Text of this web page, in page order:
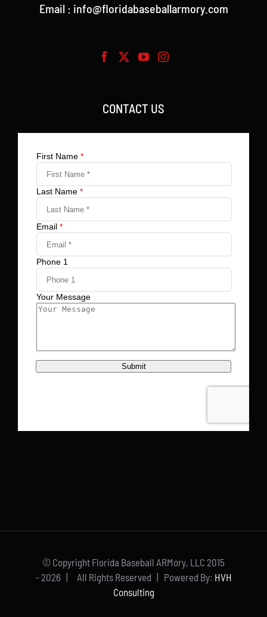
Email : info@floridabaseballarmory.com
CONTACT US
© Copyright Florida Baseball ARMory, LLC 2015
- 2026 | All Rights Reserved | Powered By: HVH
Consulting